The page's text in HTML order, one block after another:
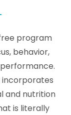
program
behavior,
and nutrition
is literally